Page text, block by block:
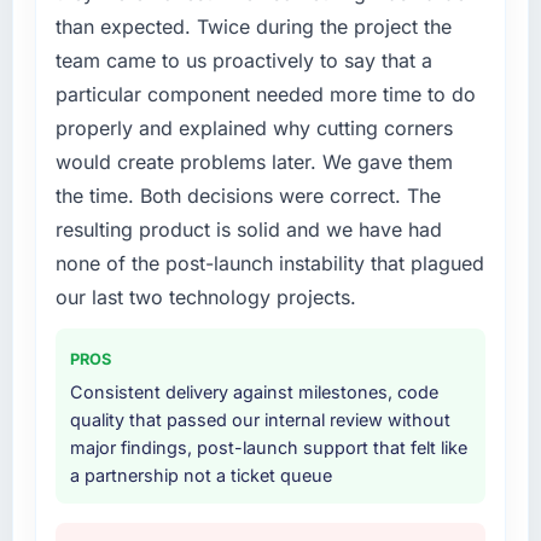
have you seen since the project was
completed?
Hard to isolate precisely because several
factors changed simultaneously, but the data
we can attribute directly to the new Mobile
App Development platform shows a
meaningful improvement in the metrics that
matter to our Telecommunications business.
Our account managers report that the new
capability is coming up positively in client
conversations, which was one of the strategic
this company?
The quality of the written communication. This
matters more than most clients articulate.
Clear, concise, technically accurate updates
Our Manufacturing competitors were moving
quickly and we could not afford to spend
eighteen months finding out a generalist
agency could not execute the UI/UX Design
work our product required.
What services did the company provide for
your project?
End-to-end UI/UX Design delivery with a
particular emphasis on the integration layer
that connected the new build to our existing
proactively because they could see it would
affect adoption. That kind of initiative was
characteristic of how they approached the
whole engagement.
than expected. Twice during the project the
team came to us proactively to say that a
particular component needed more time to do
properly and explained why cutting corners
would create problems later. We gave them
the time. Both decisions were correct. The
resulting product is solid and we have had
none of the post-launch instability that plagued
our last two technology projects.
PROS
Consistent delivery against milestones, code
quality that passed our internal review without
major findings, post-launch support that felt like
a partnership not a ticket queue